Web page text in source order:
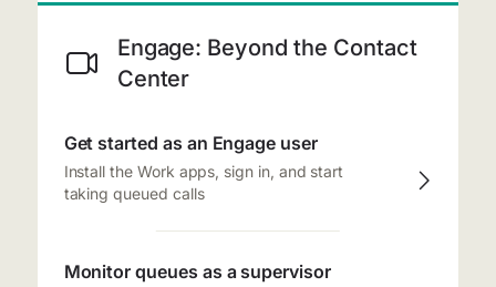
Engage: Beyond the Contact
Center
Get started as an Engage user
Install the Work apps, sign in, and start
taking queued calls
Monitor queues as a supervisor